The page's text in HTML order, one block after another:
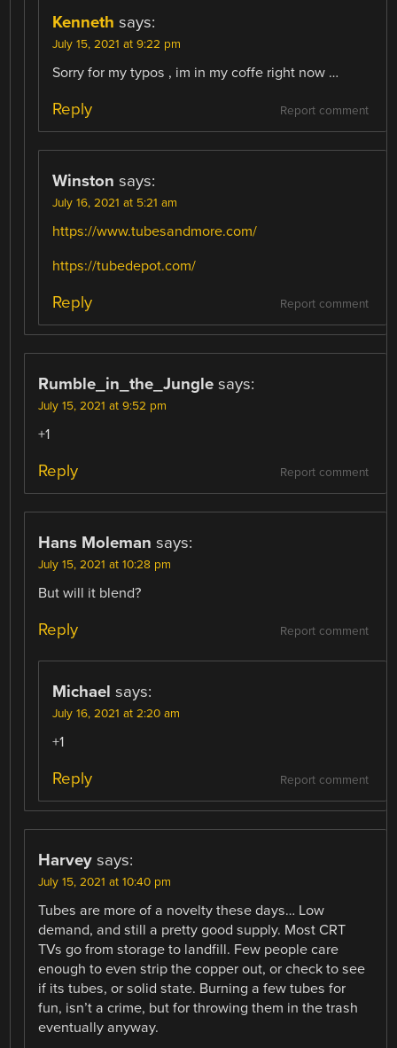
Kenneth says:
July 15, 2021 at 9:22 pm
Sorry for my typos , im in my coffe right now …
Report comment
Reply
Winston says:
July 16, 2021 at 5:21 am
https://www.tubesandmore.com/
https://tubedepot.com/
Report comment
Reply
Rumble_in_the_Jungle says:
July 15, 2021 at 9:52 pm
+1
Report comment
Reply
Hans Moleman says:
July 15, 2021 at 10:28 pm
But will it blend?
Report comment
Reply
Michael says:
July 16, 2021 at 2:20 am
+1
Report comment
Reply
Harvey says:
July 15, 2021 at 10:40 pm
Tubes are more of a novelty these days… Low
demand, and still a pretty good supply. Most CRT
TVs go from storage to landfill. Few people care
enough to even strip the copper out, or check to see
if its tubes, or solid state. Burning a few tubes for
fun, isn’t a crime, but for throwing them in the trash
eventually anyway.